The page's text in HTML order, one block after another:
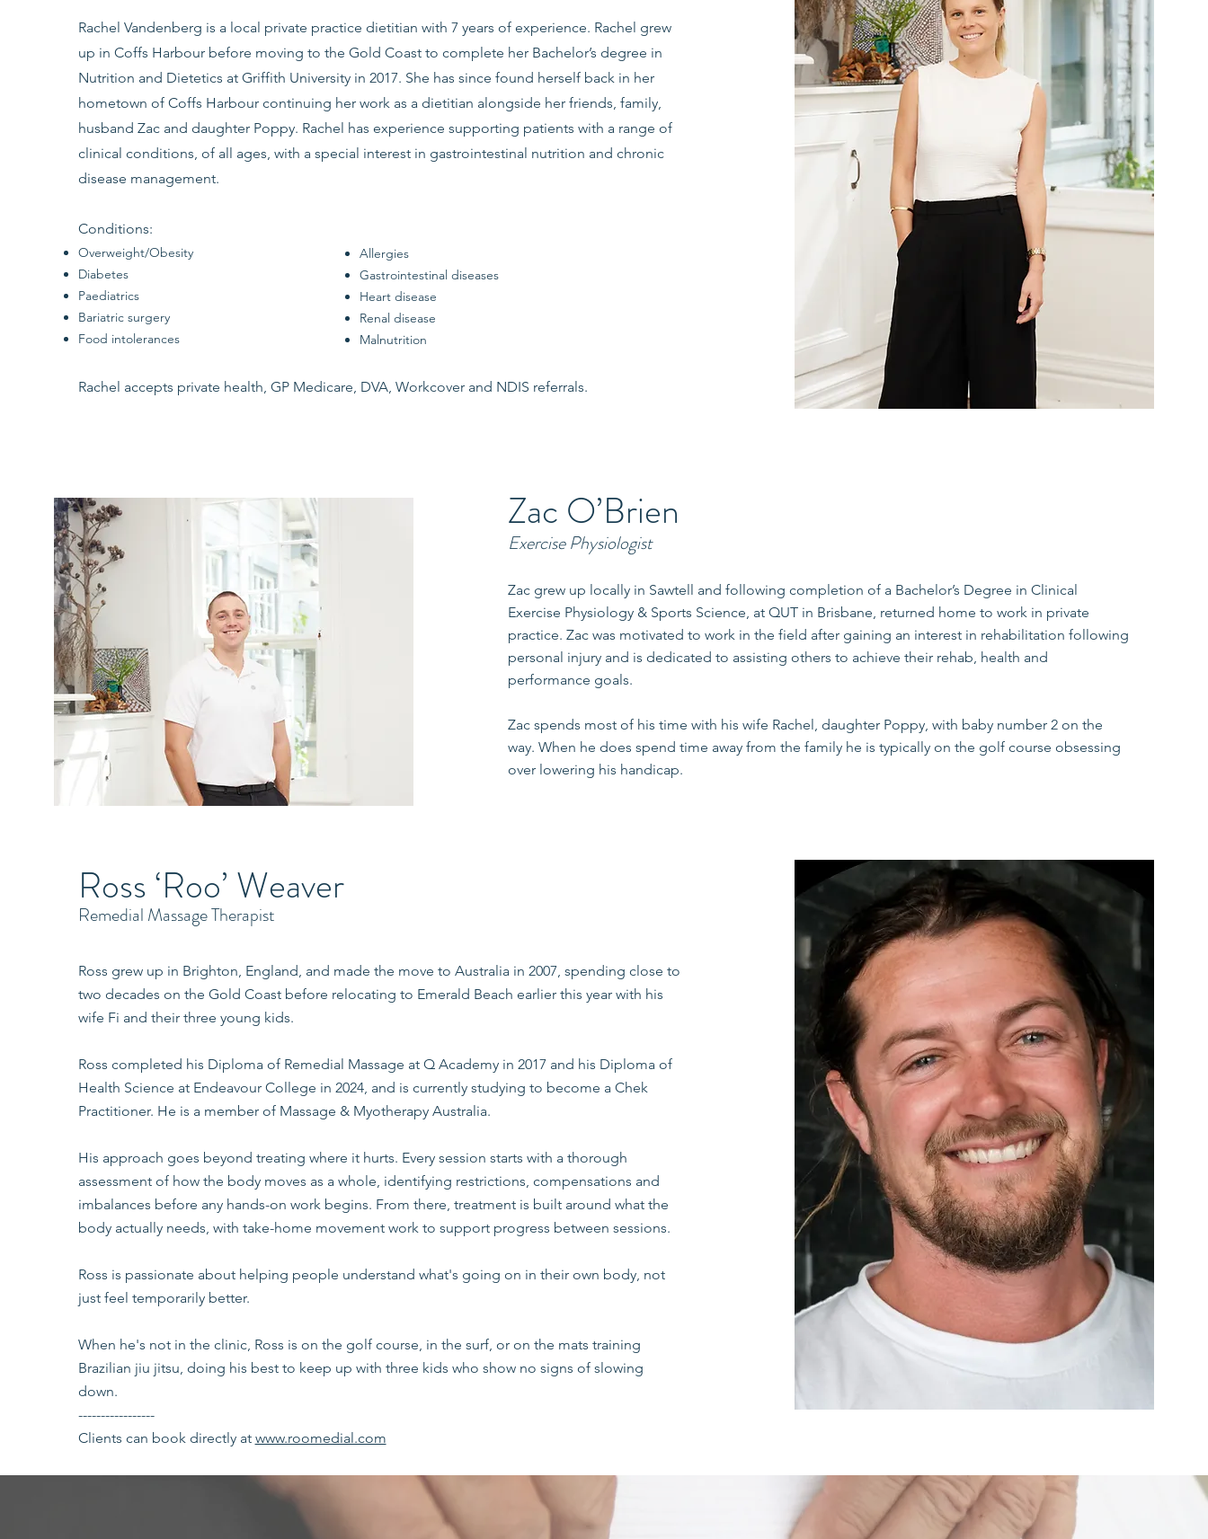
Rachel Vandenberg is a local private practice dietitian with 7 years of experience. Rachel grew
up in Coffs Harbour before moving to the Gold Coast to complete her Bachelor’s degree in
Nutrition and Dietetics at Griffith University in 2017. She has since found herself back in her
hometown of Coffs Harbour continuing her work as a dietitian alongside her friends, family,
husband Zac and daughter Poppy. Rachel has experience supporting patients with a range of
clinical conditions, of all ages, with a special interest in gastrointestinal nutrition and chronic
disease management.
Conditions:
Overweight/Obesity
Diabetes
Paediatrics
Bariatric surgery
Food intolerances
Rachel accepts private health, GP Medicare, DVA, Workcover and NDIS referrals.
Allergies
Gastrointestinal diseases
Heart disease
Renal disease
Malnutrition
Zac O’Brien
Exercise Physiologist
Zac grew up locally in Sawtell and following completion of a Bachelor’s Degree in Clinical
Exercise Physiology & Sports Science, at QUT in Brisbane, returned home to work in private
practice. Zac was motivated to work in the field after gaining an interest in rehabilitation following
personal injury and is dedicated to assisting others to achieve their rehab, health and
performance goals.
Zac spends most of his time with his wife Rachel, daughter Poppy, with baby number 2 on the
way. When he does spend time away from the family he is typically on the golf course obsessing
over lowering his handicap.
evidence based approach, all treatment is prescribed following thorough assessment of each
individuals needs to achieve the desired goals of the patient.
Our Exercise Physiology services accept referrals under Medicare, NDIS, Worker’s Compensation
and Home Care Packages. Health care rebates may also be available depending on provider.
Ross ‘Roo’ Weaver
Remedial Massage Therapist
Ross grew up in Brighton, England, and made the move to Australia in 2007, spending close to
two decades on the Gold Coast before relocating to Emerald Beach earlier this year with his
wife Fi and their three young kids.
Ross completed his Diploma of Remedial Massage at Q Academy in 2017 and his Diploma of
Health Science at Endeavour College in 2024, and is currently studying to become a Chek
Practitioner. He is a member of Massage & Myotherapy Australia.
His approach goes beyond treating where it hurts. Every session starts with a thorough
assessment of how the body moves as a whole, identifying restrictions, compensations and
imbalances before any hands-on work begins. From there, treatment is built around what the
body actually needs, with take-home movement work to support progress between sessions.
Ross is passionate about helping people understand what's going on in their own body, not
just feel temporarily better.
When he's not in the clinic, Ross is on the golf course, in the surf, or on the mats training
Brazilian jiu jitsu, doing his best to keep up with three kids who show no signs of slowing
down.
-----------------
Clients can book directly at www.roomedial.com